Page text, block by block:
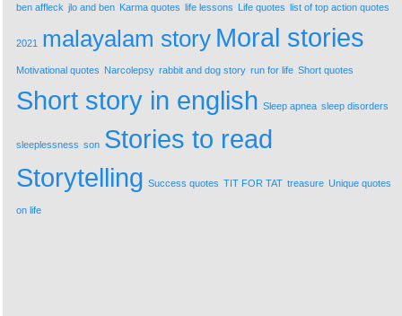
ben affleck jlo and ben Karma quotes life lessons Life quotes list of top action quotes
2021 malayalam story Moral stories
Motivational quotes Narcolepsy rabbit and dog story run for life Short quotes
Short story in english Sleep apnea sleep disorders
sleeplessness son Stories to read
Storytelling Success quotes TIT FOR TAT treasure Unique quotes
on life